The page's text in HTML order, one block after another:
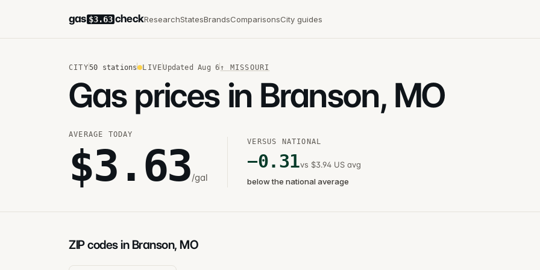
gas $3.63 checkResearchStatesBrandsComparisonsCity guides
CITY50 stations LIVEUpdated Aug 6 ↑ MISSOURI
Gas prices in Branson, MO
AVERAGE TODAY
$3.63/gal
VERSUS NATIONAL
−0.31vs $3.94 US avg
below the national average
ZIP codes in Branson, MO